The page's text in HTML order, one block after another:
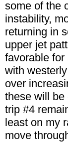
some of the
instability,
returning in
upper jet
favorable
with
over
these will be
trip #4
least on my
move